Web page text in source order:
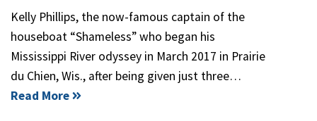
Kelly Phillips, the now-famous captain of the
houseboat “Shameless” who began his
Mississippi River odyssey in March 2017 in Prairie
du Chien, Wis., after being given just three…
Read More